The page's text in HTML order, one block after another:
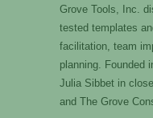
Grove Tools, Inc.
tested templates
facilitation, team
planning. Founded
Julia Sibbet in
and The Grove